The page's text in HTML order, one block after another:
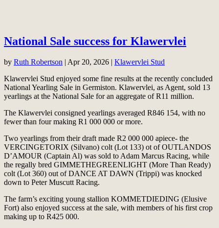
National Sale success for Klawervlei
by Ruth Robertson | Apr 20, 2026 | Klawervlei Stud
Klawervlei Stud enjoyed some fine results at the recently concluded
National Yearling Sale in Germiston. Klawervlei, as Agent, sold 13
yearlings at the National Sale for an aggregate of R11 million.
The Klawervlei consigned yearlings averaged R846 154, with no
fewer than four making R1 000 000 or more.
Two yearlings from their draft made R2 000 000 apiece- the
VERCINGETORIX (Silvano) colt (Lot 133) ot of OUTLANDOS
D’AMOUR (Captain Al) was sold to Adam Marcus Racing, while
the regally bred GIMMETHEGREENLIGHT (More Than Ready)
colt (Lot 360) out of DANCE AT DAWN (Trippi) was knocked
down to Peter Muscutt Racing.
The farm’s exciting young stallion KOMMETDIEDING (Elusive
Fort) also enjoyed success at the sale, with members of his first crop
making up to R425 000.